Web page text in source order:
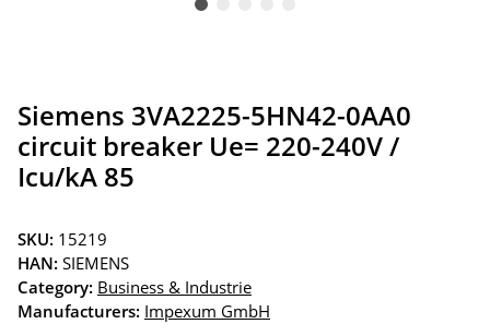
Siemens 3VA2225-5HN42-0AA0
circuit breaker Ue= 220-240V /
Icu/kA 85
SKU: 15219
HAN: SIEMENS
Category: Business & Industrie
Manufacturers: Impexum GmbH